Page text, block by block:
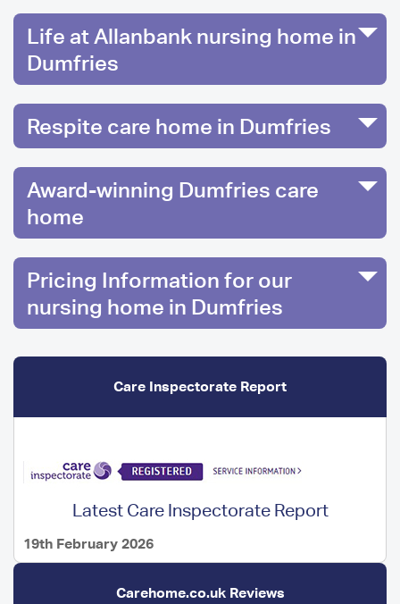
Life at Allanbank nursing home in
Dumfries
Respite care home in Dumfries
Award-winning Dumfries care
home
Pricing Information for our
nursing home in Dumfries
Care Inspectorate Report
Latest Care Inspectorate Report
19th February 2026
Carehome.co.uk Reviews